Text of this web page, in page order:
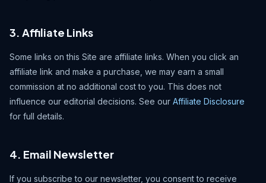
3. Affiliate Links
Some links on this Site are affiliate links. When you click an
affiliate link and make a purchase, we may earn a small
commission at no additional cost to you. This does not
influence our editorial decisions. See our Affiliate Disclosure
for full details.
4. Email Newsletter
If you subscribe to our newsletter, you consent to receive